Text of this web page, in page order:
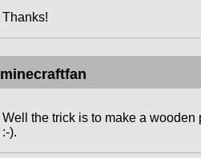
Thanks!
minecraftfan
Well the trick is to make a
:-).